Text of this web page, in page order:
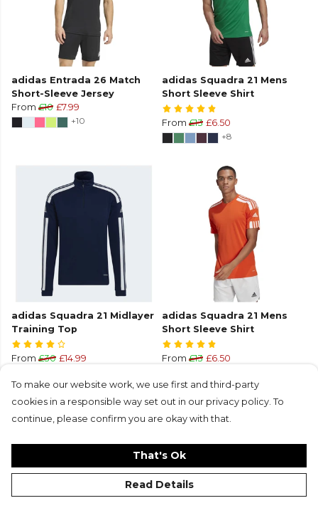
adidas Entrada 26 Match
Short-Sleeve Jersey
From £10 £7.99
+10
adidas Squadra 21 Mens
Short Sleeve Shirt
From £13 £6.50
+8
adidas Squadra 21 Midlayer
Training Top
From £30 £14.99
adidas Squadra 21 Mens
Short Sleeve Shirt
From £13 £6.50
To make our website work, we use first and third-party
cookies in a responsible way set out in our privacy policy. To
continue, please confirm you are okay with that.
That's Ok
Read Details